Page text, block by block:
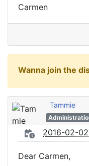
Carmen
Wanna join the
Tammie
2016-02-
Dear Carmen,